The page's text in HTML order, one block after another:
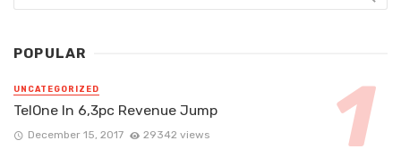
POPULAR
UNCATEGORIZED
TelOne In 6,3pc Revenue Jump
December 15, 2017 29342 views